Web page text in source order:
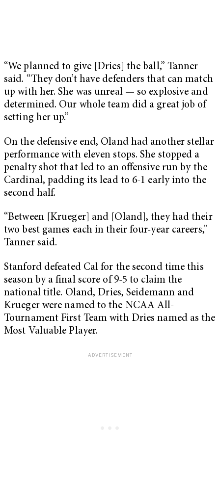
“We planned to give [Dries] the ball,” Tanner
said. “They don’t have defenders that can match
up with her. She was unreal — so explosive and
determined. Our whole team did a great job of
setting her up.”
On the defensive end, Oland had another stellar
performance with eleven stops. She stopped a
penalty shot that led to an offensive run by the
Cardinal, padding its lead to 6-1 early into the
second half.
“Between [Krueger] and [Oland], they had their
two best games each in their four-year careers,”
Tanner said.
Stanford defeated Cal for the second time this
season by a final score of 9-5 to claim the
national title. Oland, Dries, Seidemann and
Krueger were named to the NCAA All-
Tournament First Team with Dries named as the
Most Valuable Player.